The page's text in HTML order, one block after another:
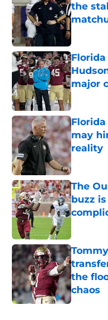
the
major
Published
may
reality
Published
The
buzz
the
chaos
Published